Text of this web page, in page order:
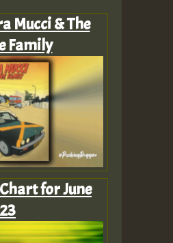
Mucci & The
Family
for June